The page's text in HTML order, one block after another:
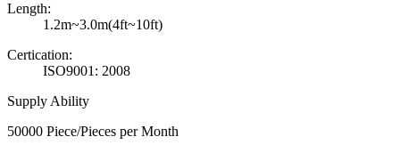
Length:
1.2m~3.0m(4ft~10ft)
Certication:
ISO9001: 2008
Supply Ability
50000 Piece/Pieces per Month